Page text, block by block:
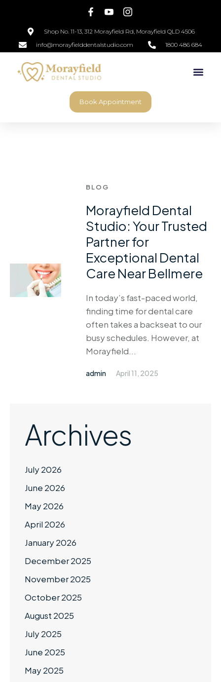
Shop No. 11-13, 312 Morayfield Rd, Morayfield QLD 4506
info@morayfielddentalstudio.com
1800 486 684
Book Appointment
BLOG
Morayfield Dental
Studio: Your Trusted
Partner for
Exceptional Dental
Care Near Bellmere
In today’s fast-paced world,
finding time for dental care
often takes a backseat to our
busy schedules. However, at
Morayfield...
admin April 11, 2025
Archives
July 2026
June 2026
May 2026
April 2026
January 2026
December 2025
November 2025
October 2025
August 2025
July 2025
June 2025
May 2025